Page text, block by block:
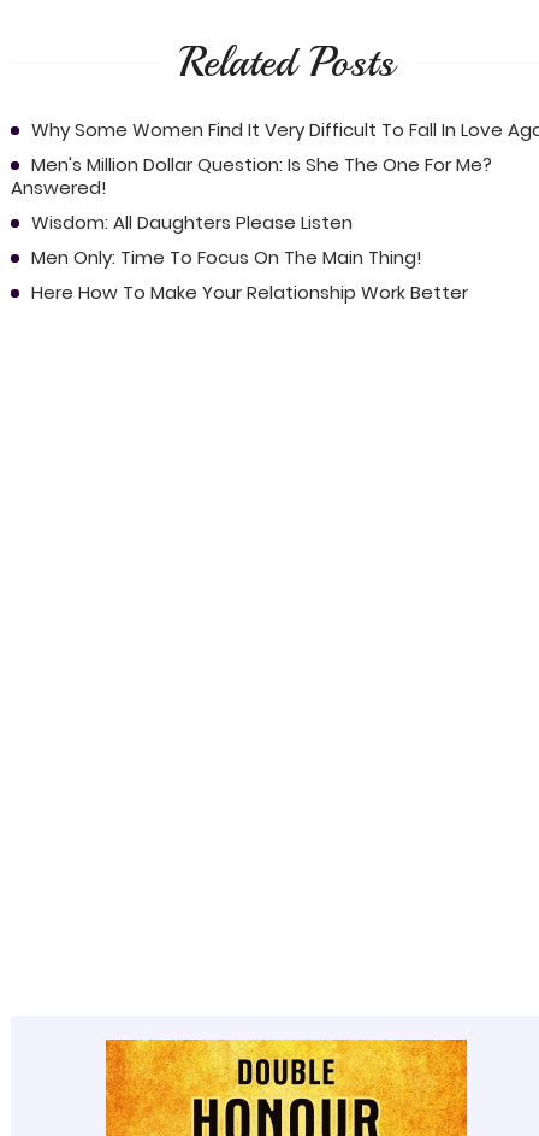
Related Posts
Why Some Women Find It Very Difficult To Fall In Love
Men's Million Dollar Question: Is She The One For Me?
Answered!
Wisdom: All Daughters Please Listen
Men Only: Time To Focus On The Main Thing!
Here How To Make Your Relationship Work Better